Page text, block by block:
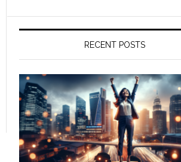
RECENT POSTS